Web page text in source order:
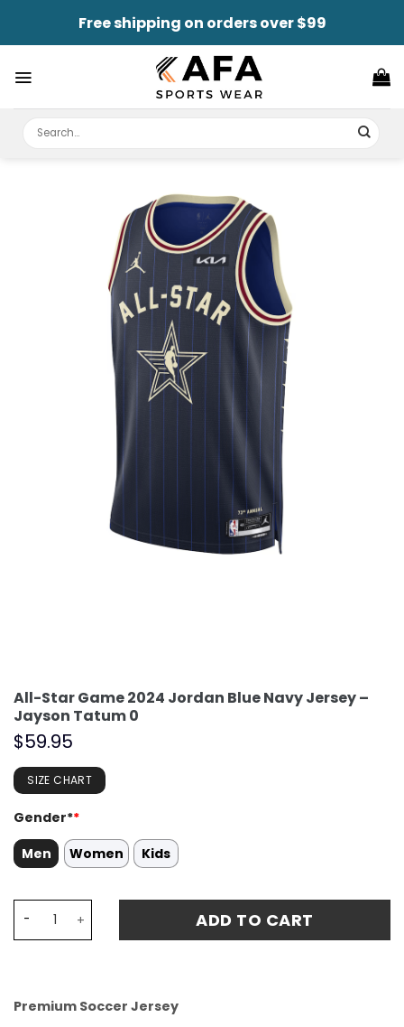
content
Free shipping on orders over $99
for:
All-Star Game 2024 Jordan Blue Navy Jersey –
Jayson Tatum 0
$59.95
SIZE CHART
Gender**
Men
Women Kids
ADD TO CART
Premium Soccer Jersey